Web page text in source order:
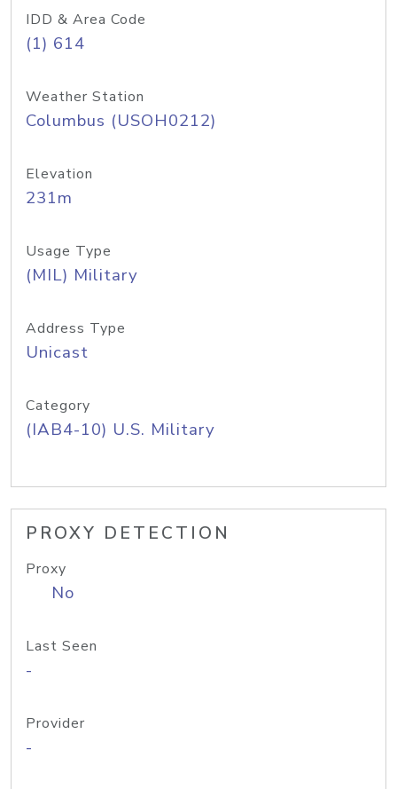
IDD & Area Code
(1) 614
Weather Station
Columbus (USOH0212)
Elevation
231m
Usage Type
(MIL) Military
Address Type
Unicast
Category
(IAB4-10) U.S. Military
PROXY DETECTION
Proxy
No
Last Seen
-
Provider
-